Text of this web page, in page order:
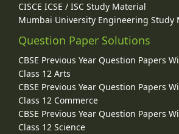
CISCE ICSE / ISC Study Material
Mumbai University Engineering Study
Question Paper Solutions
CBSE Previous Year Question Papers
Class 12 Arts
CBSE Previous Year Question Papers
Class 12 Commerce
CBSE Previous Year Question Papers
Class 12 Science